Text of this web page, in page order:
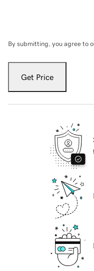
By submitting, you agree to
Get Price